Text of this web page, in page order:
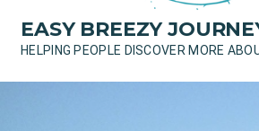
EASY BREEZY
HELPING PEOPLE DISCOVER MORE